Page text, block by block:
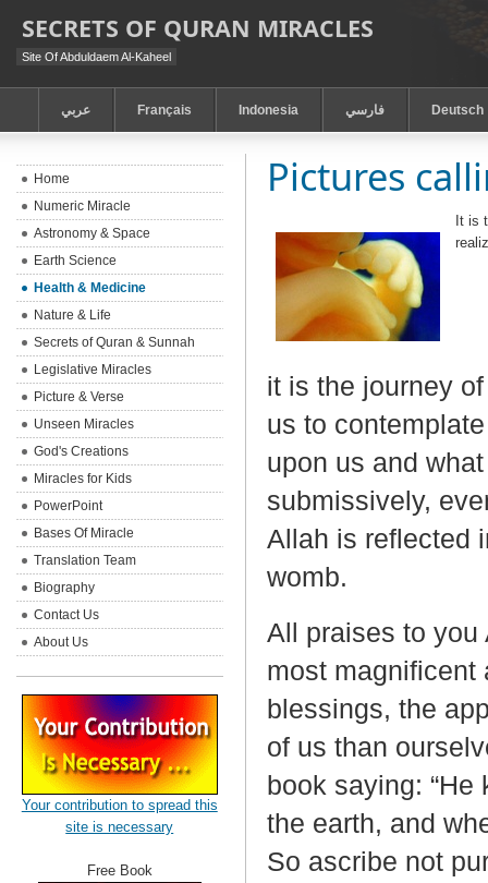
SECRETS OF QURAN MIRACLES
Site Of Abduldaem Al-Kaheel
عربي Français Indonesia فارسي Deutsch
Pictures
It is
it is the journey
us to
upon us and
submissively,
Allah is reflected
womb.
All praises to you
most magnificent
blessings, the
of us than
book saying:
the earth, and
So ascribe not
Home
Numeric Miracle
Astronomy & Space
Earth Science
Health & Medicine
Nature & Life
Secrets of Quran & Sunnah
Legislative Miracles
Picture & Verse
Unseen Miracles
God's Creations
Miracles for Kids
PowerPoint
Bases Of Miracle
Translation Team
Biography
Contact Us
About Us
Your contribution to spread this
site is necessary
Free Book